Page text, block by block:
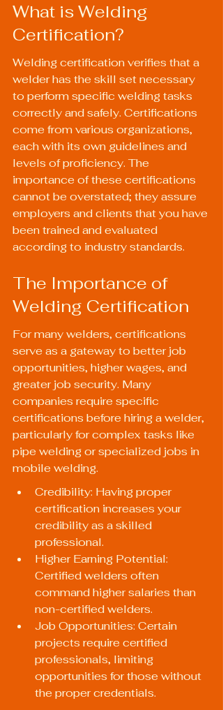
What is Welding
Certification?
Welding certification verifies that a
welder has the skill set necessary
to perform specific welding tasks
correctly and safely. Certifications
come from various organizations,
each with its own guidelines and
levels of proficiency. The
importance of these certifications
cannot be overstated; they assure
employers and clients that you have
been trained and evaluated
according to industry standards.
The Importance of
Welding Certification
For many welders, certifications
serve as a gateway to better job
opportunities, higher wages, and
greater job security. Many
companies require specific
certifications before hiring a welder,
particularly for complex tasks like
pipe welding or specialized jobs in
mobile welding.
Credibility: Having proper
certification increases your
credibility as a skilled
professional.
Higher Earning Potential:
Certified welders often
command higher salaries than
non-certified welders.
Job Opportunities: Certain
projects require certified
professionals, limiting
opportunities for those without
the proper credentials.